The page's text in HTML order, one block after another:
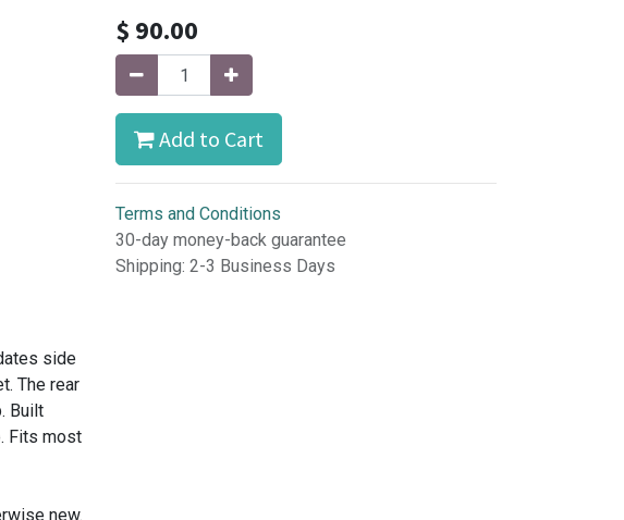
side
The rear
Built
Fits most
new.
$ 90.00
Add to Cart
Terms and Conditions
30-day money-back guarantee
Shipping: 2-3 Business Days